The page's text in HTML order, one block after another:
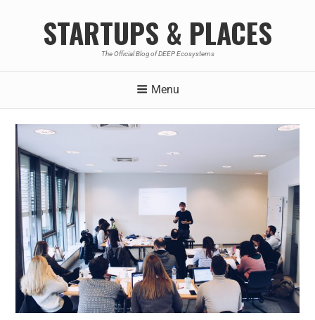
STARTUPS & PLACES
The Official Blog of DEEP Ecosystems
Menu